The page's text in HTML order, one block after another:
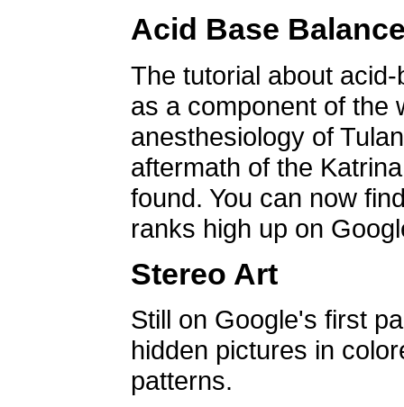
Acid Base
The tutorial about
as a component of the
anesthesiology of
aftermath of the
found. You can now
ranks high up on
Stereo Art
Still on Google's first
hidden pictures in
patterns.